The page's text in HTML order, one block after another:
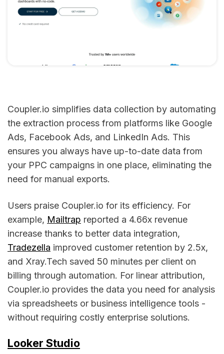
Coupler.io simplifies data collection by automating
the extraction process from platforms like Google
Ads, Facebook Ads, and LinkedIn Ads. This
ensures you always have up-to-date data from
your PPC campaigns in one place, eliminating the
need for manual exports.
Users praise Coupler.io for its efficiency. For
example, Mailtrap reported a 4.66x revenue
increase thanks to better data integration,
Tradezella improved customer retention by 2.5x,
and Xray.Tech saved 50 minutes per client on
billing through automation. For linear attribution,
Coupler.io provides the data you need for analysis
via spreadsheets or business intelligence tools -
without requiring costly enterprise solutions.
Looker Studio